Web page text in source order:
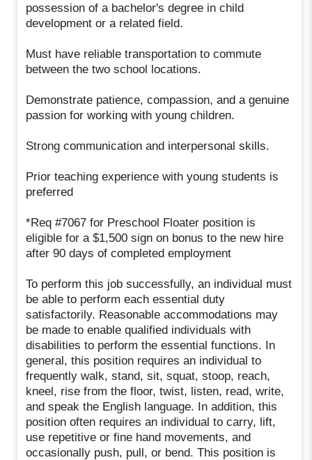
possession of a bachelor's degree in child
development or a related field.
Must have reliable transportation to commute
between the two school locations.
Demonstrate patience, compassion, and a genuine
passion for working with young children.
Strong communication and interpersonal skills.
Prior teaching experience with young students is
preferred
*Req #7067 for Preschool Floater position is
eligible for a $1,500 sign on bonus to the new hire
after 90 days of completed employment
To perform this job successfully, an individual must
be able to perform each essential duty
satisfactorily. Reasonable accommodations may
be made to enable qualified individuals with
disabilities to perform the essential functions. In
general, this position requires an individual to
frequently walk, stand, sit, squat, stoop, reach,
kneel, rise from the floor, twist, listen, read, write,
and speak the English language. In addition, this
position often requires an individual to carry, lift,
use repetitive or fine hand movements, and
occasionally push, pull, or bend. This position is